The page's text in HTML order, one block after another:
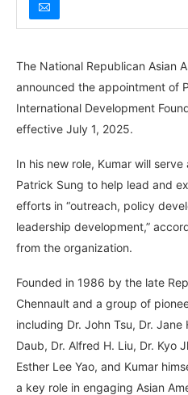
The National Republican Asian
announced the appointment of
International Development
effective July 1, 2025.
In his new role, Kumar will
Patrick Sung to help lead and
efforts in “outreach, policy
leadership development,”
from the organization.
Founded in 1986 by the late
Chennault and a group of
including Dr. John Tsu, Dr.
Daub, Dr. Alfred H. Liu, Dr. Kyo
Esther Lee Yao, and Kumar
a key role in engaging Asian